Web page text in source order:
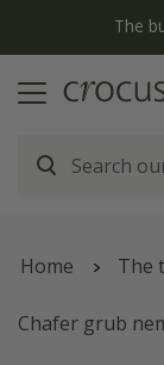
The
Home The
Chafer grub